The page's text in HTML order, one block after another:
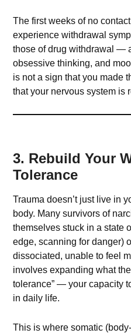
The first weeks of no
experience withdrawal
those of drug withdrawal —
obsessive thinking, and
is not a sign that you made
that your nervous system is
3. Rebuild Your
Tolerance
Trauma doesn’t just live in
body. Many survivors of
themselves stuck in a state
edge, scanning for danger)
dissociated, unable to feel
involves expanding what
tolerance” — your capacity
in daily life.
This is where somatic